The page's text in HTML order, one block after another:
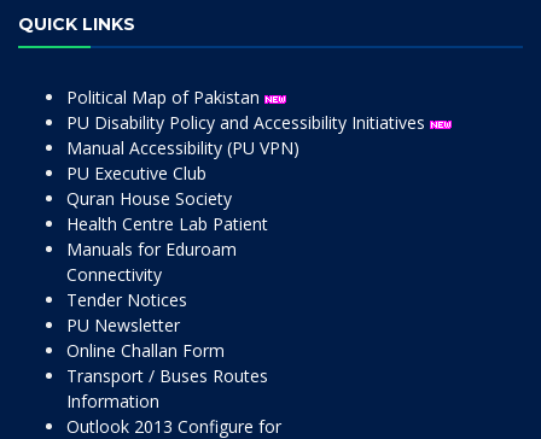
QUICK LINKS
Political Map of Pakistan
PU Disability Policy and Accessibility Initiatives
Manual Accessibility (PU VPN)
PU Executive Club
Quran House Society
Health Centre Lab Patient
Manuals for Eduroam
Connectivity
Tender Notices
PU Newsletter
Online Challan Form
Transport / Buses Routes
Information
Outlook 2013 Configure for